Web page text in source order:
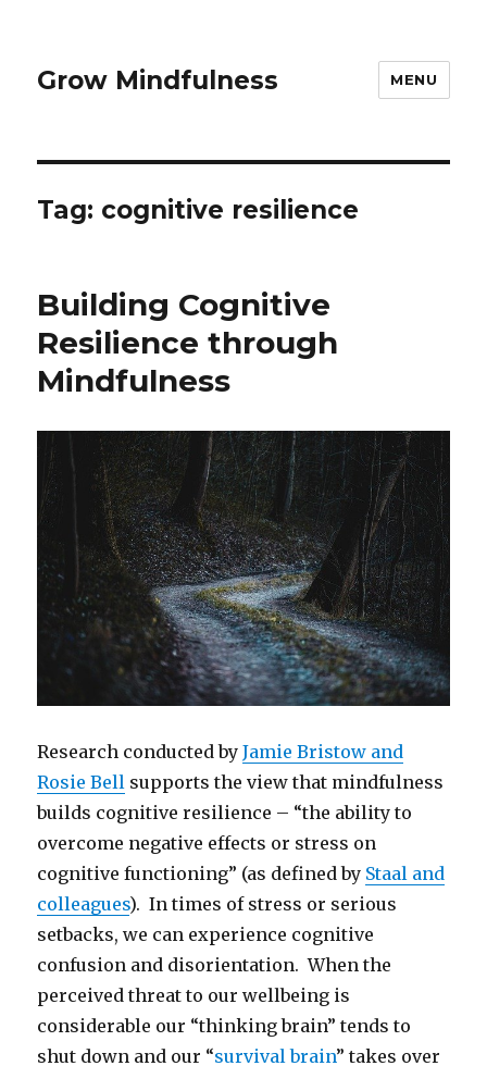
Grow Mindfulness MENU
Tag: cognitive resilience
Building Cognitive
Resilience through
Mindfulness
Research conducted byJamie Bristow and
Rosie Bell supports the view that mindfulness
builds cognitive resilience – “the ability to
overcome negative effects or stress on
cognitive functioning” (as defined by Staal and
colleagues). In times of stress or serious
setbacks, we can experience cognitive
confusion and disorientation. When the
perceived threat to our wellbeing is
considerable our “thinking brain” tends to
shut down and our “survival brain” takes over